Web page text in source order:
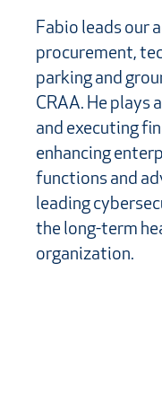
Fabio leads our
procurement,
parking and
CRAA. He
and executing
enhancing
functions and
leading
the long-term
organization.